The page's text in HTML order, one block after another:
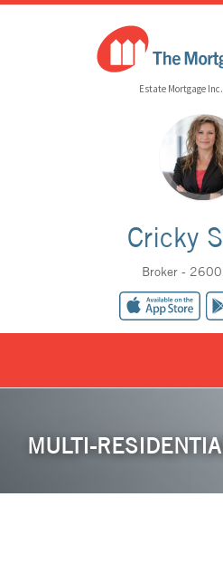
Estate Mortgage Inc.
Cricky
Broker -
MULTI-